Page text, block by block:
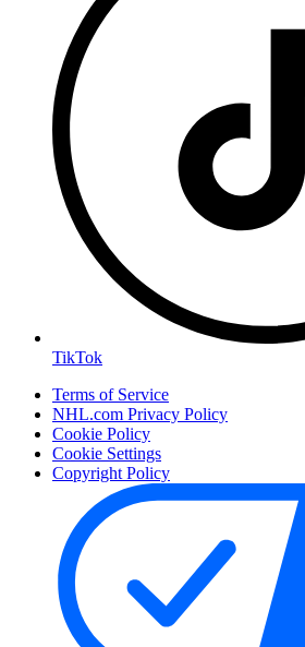
TikTok
Terms of Service
NHL.com Privacy Policy
Cookie Policy
Cookie Settings
Copyright Policy